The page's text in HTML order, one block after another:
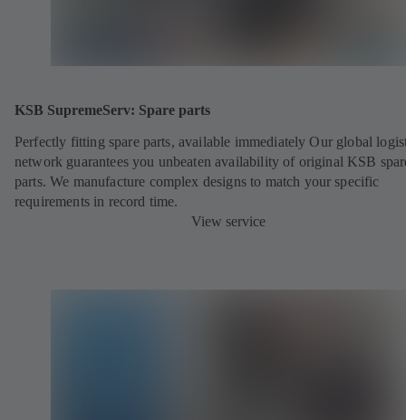
KSB SupremeServ: Spare parts
Perfectly fitting spare parts, available immediately Our global
network guarantees you unbeaten availability of original KSB
parts. We manufacture complex designs to match your specific
requirements in record time.
View service